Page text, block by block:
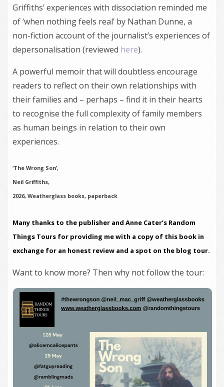
Griffiths’ experiences with dissociation reminded me
of ‘when nothing feels real’ by Nathan Dunne, a
non-fiction account of the journalist’s experiences of
depersonalisation (reviewed here).
A powerful memoir that will doubtless encourage
readers to reflect on their own relationships with
their families and – perhaps – find it in their hearts
to recognise the full complexity of family members
as human beings in relation to their own
experiences.
‘The Wrong Son’,
Neil Griffiths,
2026, Weatherglass books, paperback
Many thanks to the publisher and Anne Cater’s Random
Things Tours for providing me with a copy of this book in
exchange for an honest review and a spot on the blog tour.
Want to know more? Then why not follow the tour: